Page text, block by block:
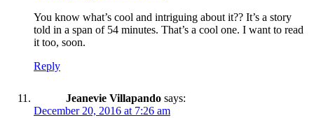
You know what’s cool and intriguing about it?? It’s a story
told in a span of 54 minutes. That’s a cool one. I want to read
it too, soon.
Reply
Jeanevie Villapando says:
December 20, 2016 at 7:26 am